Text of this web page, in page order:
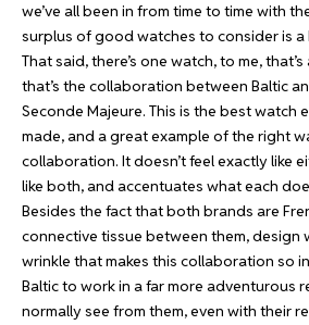
we’ve all been in from time to time with
surplus of good watches to consider is
That said, there’s one watch, to me,
that’s the collaboration between Baltic
Seconde Majeure. This is the best watch
made, and a great example of the right
collaboration. It doesn’t feel exactly like
like both, and accentuates what each
Besides the fact that both brands are
connective tissue between them, design
wrinkle that makes this collaboration so
Baltic to work in a far more adventurous
normally see from them, even with their